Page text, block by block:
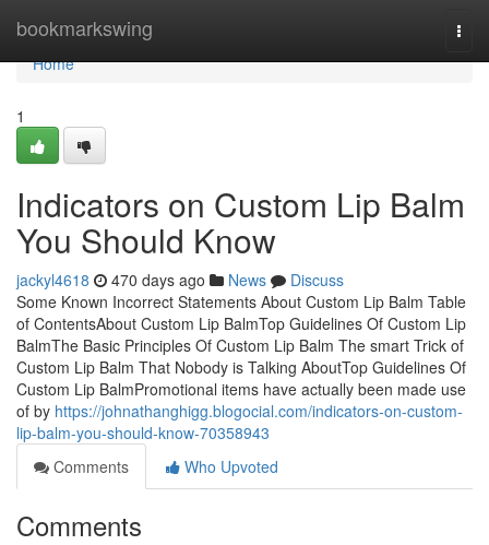
bookmarkswing
Home
Home
1
Indicators on Custom Lip Balm
You Should Know
jackyl4618 470 days ago News
Discuss
Some Known Incorrect Statements About Custom Lip Balm Table
of ContentsAbout Custom Lip BalmTop Guidelines Of Custom Lip
BalmThe Basic Principles Of Custom Lip Balm The smart Trick of
Custom Lip Balm That Nobody is Talking AboutTop Guidelines Of
Custom Lip BalmPromotional items have actually been made use
of by https://johnathanghigg.blogocial.com/indicators-on-custom-
lip-balm-you-should-know-70358943
Comments
Who Upvoted
Comments